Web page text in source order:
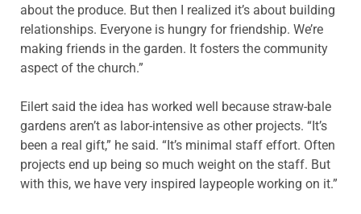
about the produce. But then I realized it’s about building
relationships. Everyone is hungry for friendship. We’re
making friends in the garden. It fosters the community
aspect of the church.”
Eilert said the idea has worked well because straw-bale
gardens aren’t as labor-intensive as other projects. “It’s
been a real gift,” he said. “It’s minimal staff effort. Often
projects end up being so much weight on the staff. But
with this, we have very inspired laypeople working on it.”